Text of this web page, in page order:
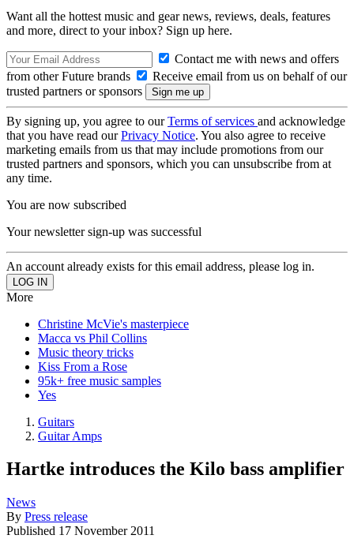
Want all the hottest music and gear news, reviews, deals, features
and more, direct to your inbox? Sign up here.
Contact me with news and offers
from other Future brands
Receive email from us on behalf of our
trusted partners or sponsors
By signing up, you agree to ourTerms of services and acknowledge
that you have read ourPrivacy Notice. You also agree to receive
marketing emails from us that may include promotions from our
trusted partners and sponsors, which you can unsubscribe from at
any time.
You are now subscribed
Your newsletter sign-up was successful
An account already exists for this email address, please log in.
More
Christine McVie's masterpiece
Macca vs Phil Collins
Music theory tricks
Kiss From a Rose
95k+ free music samples
Yes
Guitars
Guitar Amps
Hartke introduces the Kilo bass amplifier
News
By Press release
Published 17 November 2011